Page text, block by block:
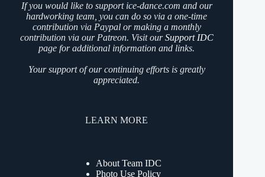
If you would like to support ice-dance.com and our
hardworking team, you can do so via a one-time
contribution via Paypal or making a monthly
contribution via our Patreon. Visit ourSupport IDC
page for additional information and links.
Your support of our continuing efforts is greatly
appreciated.
LEARN MORE
About Team IDC
Photo Use Policy